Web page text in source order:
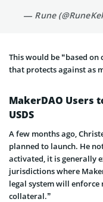
— Rune
This would be “based
that protects against as
MakerDAO Users
USDS
A few months ago,
planned to launch. He
activated, it is generally
jurisdictions where
legal system will enforce
collateral.”